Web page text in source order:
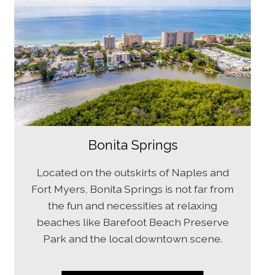
Bonita Springs
Located on the outskirts of Naples and
Fort Myers, Bonita Springs is not far from
the fun and necessities at relaxing
beaches like Barefoot Beach Preserve
Park and the local downtown scene.